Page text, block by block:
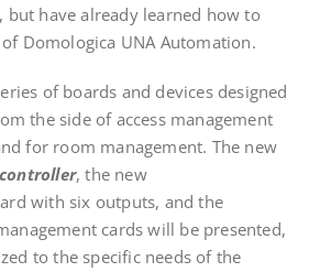
but have already learned how to
Domologica UNA Automation.
of boards and devices designed
the side of access management
for room management. The new
, the new
with six outputs, and the
cards will be presented,
to the specific needs of the